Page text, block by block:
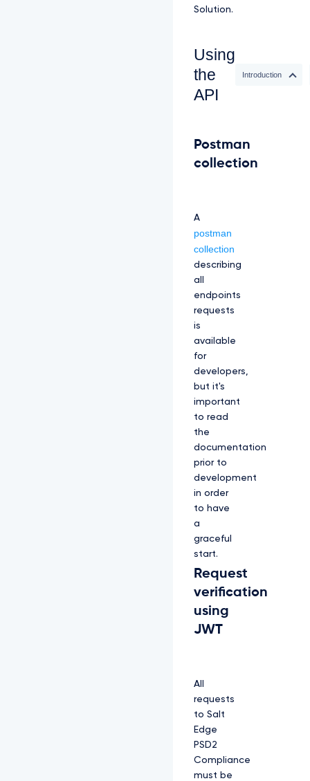
Solution.
Using
the
API
Introduction
Postman
collection
A
postman
collection
describing
all
endpoints
requests
is
available
for
developers,
but it's
important
to read
the
documentation
prior to
development
in order
to have
a
graceful
start.
Request
verification
using
JWT
All
requests
to Salt
Edge
PSD2
Compliance
must be